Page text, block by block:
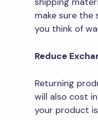
make sure the
you think of
Reduce
Returning
will also cost
your product